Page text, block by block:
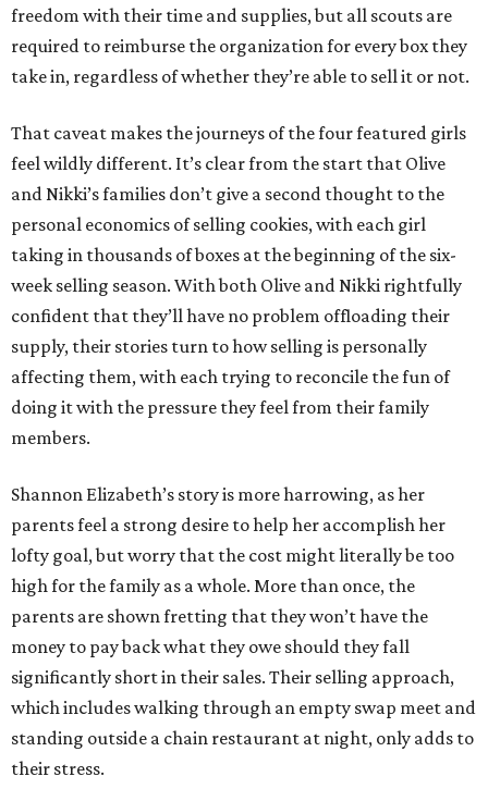
freedom with their time and supplies, but all scouts are
required to reimburse the organization for every box they
take in, regardless of whether they’re able to sell it or not.
That caveat makes the journeys of the four featured girls
feel wildly different. It’s clear from the start that Olive
and Nikki’s families don’t give a second thought to the
personal economics of selling cookies, with each girl
taking in thousands of boxes at the beginning of the six-
week selling season. With both Olive and Nikki rightfully
confident that they’ll have no problem offloading their
supply, their stories turn to how selling is personally
affecting them, with each trying to reconcile the fun of
doing it with the pressure they feel from their family
members.
Shannon Elizabeth’s story is more harrowing, as her
parents feel a strong desire to help her accomplish her
lofty goal, but worry that the cost might literally be too
high for the family as a whole. More than once, the
parents are shown fretting that they won’t have the
money to pay back what they owe should they fall
significantly short in their sales. Their selling approach,
which includes walking through an empty swap meet and
standing outside a chain restaurant at night, only adds to
their stress.